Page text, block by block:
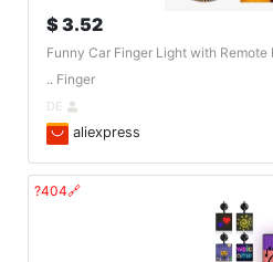
3.52 $
Funny Car Finger Light with Remote
Finger ..
aliexpress
🔗404?